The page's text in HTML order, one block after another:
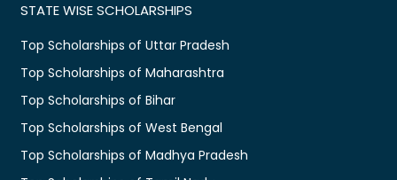
STATE WISE SCHOLARSHIPS
Top Scholarships of Uttar Pradesh
Top Scholarships of Maharashtra
Top Scholarships of Bihar
Top Scholarships of West Bengal
Top Scholarships of Madhya Pradesh